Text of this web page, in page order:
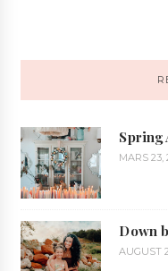
Spring
MARS 23,
Down
AUGUST